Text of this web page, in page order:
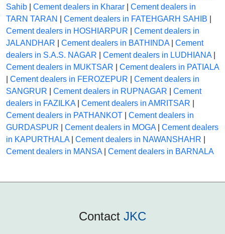
Sahib
Cement dealers in Kharar
Cement dealers in
TARN TARAN
Cement dealers in FATEHGARH SAHIB
Cement dealers in HOSHIARPUR
Cement dealers in
JALANDHAR
Cement dealers in BATHINDA| Cement
dealers in S.A.S. NAGAR
Cement dealers in LUDHIANA|
Cement dealers in MUKTSAR
Cement dealers in PATIALA
Cement dealers in FEROZEPUR
Cement dealers in
SANGRUR
Cement dealers in RUPNAGAR
Cement
dealers in FAZILKA| Cement dealers in AMRITSAR
Cement dealers in PATHANKOT
Cement dealers in
GURDASPUR
Cement dealers in MOGA| Cement dealers
in KAPURTHALA| Cement dealers in NAWANSHAHR
Cement dealers in MANSA| Cement dealers in BARNALA
Contact JKC